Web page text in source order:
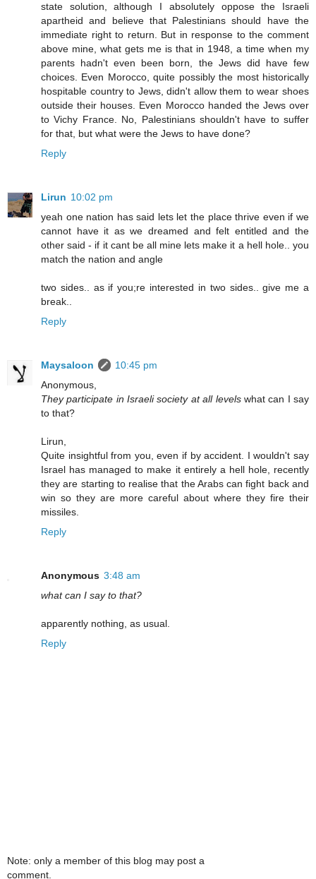
state solution, although I absolutely oppose the Israeli
apartheid and believe that Palestinians should have the
immediate right to return. But in response to the comment
above mine, what gets me is that in 1948, a time when my
parents hadn't even been born, the Jews did have few
choices. Even Morocco, quite possibly the most historically
hospitable country to Jews, didn't allow them to wear shoes
outside their houses. Even Morocco handed the Jews over
to Vichy France. No, Palestinians shouldn't have to suffer
for that, but what were the Jews to have done?
Reply
Lirun 10:02 pm
yeah one nation has said lets let the place thrive even if we
cannot have it as we dreamed and felt entitled and the
other said - if it cant be all mine lets make it a hell hole.. you
match the nation and angle
two sides.. as if you;re interested in two sides.. give me a
break..
Reply
Maysaloon
10:45 pm
Anonymous,
They participate in Israeli society at all levelswhat can I say
to that?
Lirun,
Quite insightful from you, even if by accident. I wouldn't say
Israel has managed to make it entirely a hell hole, recently
they are starting to realise that the Arabs can fight back and
win so they are more careful about where they fire their
missiles.
Reply
Anonymous 3:48 am
what can I say to that?
apparently nothing, as usual.
Reply
Note: only a member of this blog may post a
comment.